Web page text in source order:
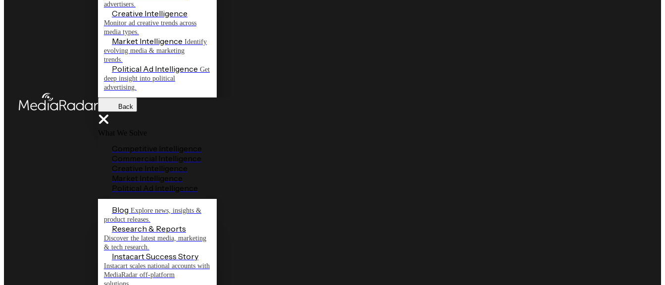
advertisers.
Creative Intelligence
Monitor ad creative trends across
media types.
Market Intelligence Identify
evolving media & marketing
trends.
Political Ad Intelligence Get
deep insight into political
advertising.
Back
What We Solve
Competitive Intelligence
Commercial Intelligence
Creative Intelligence
Market Intelligence
Political Ad Intelligence
Blog Explore news, insights &
product releases.
Research & Reports
Discover the latest media, marketing
& tech research.
Instacart Success Story
Instacart scales national accounts with
MediaRadar off-platform